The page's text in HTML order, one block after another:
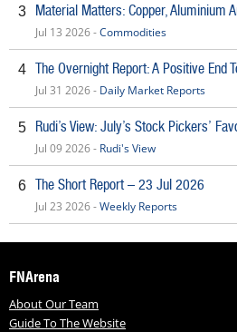
3 Material Matters: Copper, Aluminium
Jul 13 2026 -Commodities
4 The Overnight Report: A Positive End
Jul 31 2026 - Daily Market Reports
5 Rudi’s View: July’s Stock Pickers’
Jul 09 2026 - Rudi's View
6 The Short Report – 23 Jul 2026
Jul 23 2026 -Weekly Reports
FNArena
About Our Team
Guide To The Website